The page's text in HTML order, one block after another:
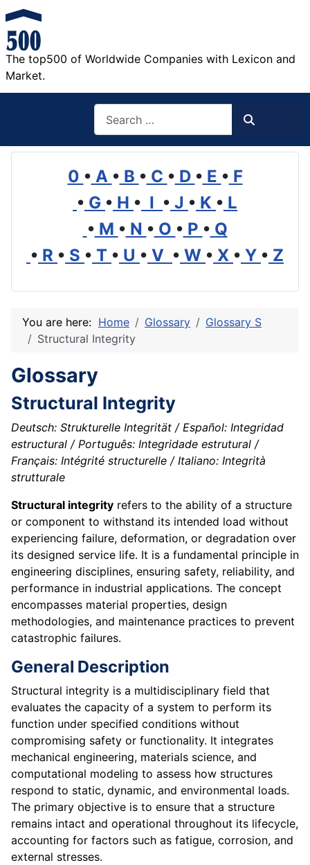
The top500 of Worldwide Companies with Lexicon and
Market.
0 • A • B • C • D • E • F
• G • H • I • J • K • L
• M • N • O • P • Q
• R • S • T • U • V • W • X • Y • Z
You are here: Home Glossary
Glossary S
Structural Integrity
Glossary
Structural Integrity
Deutsch: Strukturelle Integrität / Español: Integridad
estructural / Português: Integridade estrutural /
Français: Intégrité structurelle / Italiano: Integrità
strutturale
Structural integrity refers to the ability of a structure
or component to withstand its intended load without
experiencing failure, deformation, or degradation over
its designed service life. It is a fundamental principle in
engineering disciplines, ensuring safety, reliability, and
performance in industrial applications. The concept
encompasses material properties, design
methodologies, and maintenance practices to prevent
catastrophic failures.
General Description
Structural integrity is a multidisciplinary field that
evaluates the capacity of a system to perform its
function under specified conditions without
compromising safety or functionality. It integrates
mechanical engineering, materials science, and
computational modeling to assess how structures
respond to static, dynamic, and environmental loads.
The primary objective is to ensure that a structure
remains intact and operational throughout its lifecycle,
accounting for factors such as fatigue, corrosion, and
external stresses.